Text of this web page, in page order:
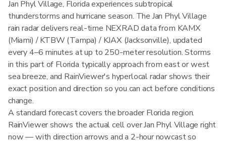
Jan Phyl Village, Florida experiences subtropical
thunderstorms and hurricane season. The Jan Phyl Village
rain radar delivers real-time NEXRAD data from KAMX
(Miami) / KTBW (Tampa) / KJAX (Jacksonville), updated
every 4–6 minutes at up to 250-meter resolution. Storms
in this part of Florida typically approach from east or west
sea breeze, and RainViewer's hyperlocal radar shows their
exact position and direction so you can act before conditions
change.
A standard forecast covers the broader Florida region.
RainViewer shows the actual cell over Jan Phyl Village right
now — with direction arrows and a 2-hour nowcast so